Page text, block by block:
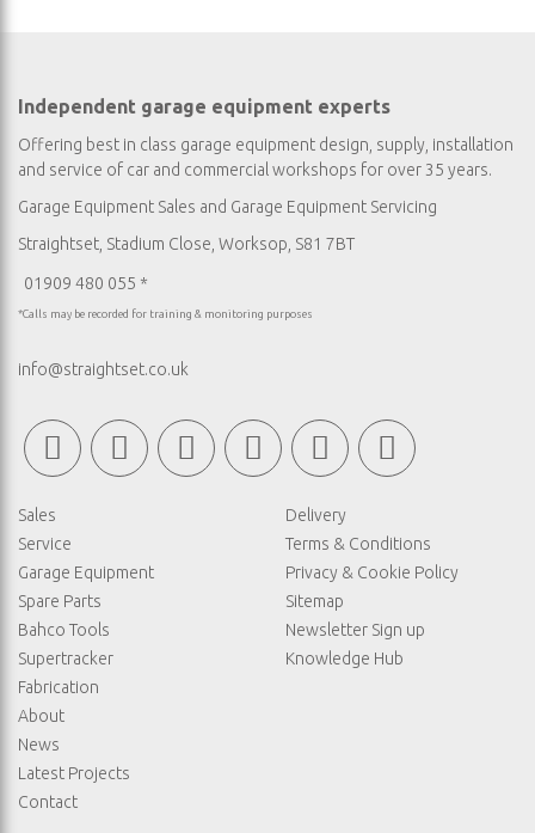
Independent garage equipment experts
Offering best in class garage equipment design, supply, installation
and service of car and commercial workshops for over 35 years.
Garage Equipment Sales and Garage Equipment Servicing
Straightset, Stadium Close, Worksop, S81 7BT
01909 480 055 *
*Calls may be recorded for training & monitoring purposes
info@straightset.co.uk
Sales
Service
Garage Equipment
Spare Parts
Bahco Tools
Supertracker
Fabrication
About
News
Latest Projects
Contact
Delivery
Terms & Conditions
Privacy & Cookie Policy
Sitemap
Newsletter Sign up
Knowledge Hub